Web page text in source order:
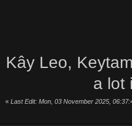
Kây Leo,
a lot
« Last Edit: Mon, 03 November 2025,